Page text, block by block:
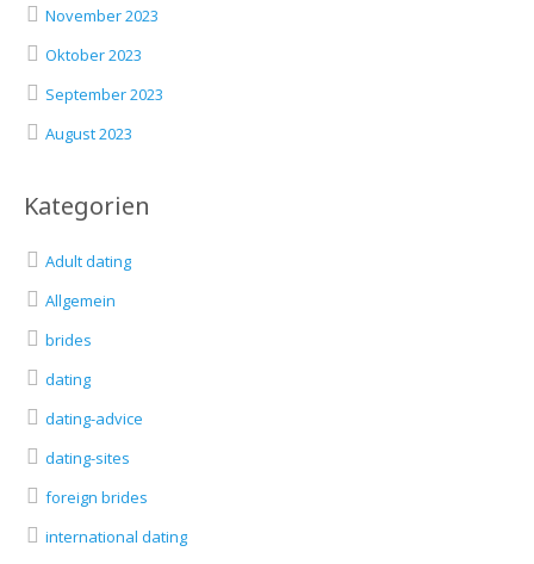
November 2023
Oktober 2023
September 2023
August 2023
Kategorien
Adult dating
Allgemein
brides
dating
dating-advice
dating-sites
foreign brides
international dating